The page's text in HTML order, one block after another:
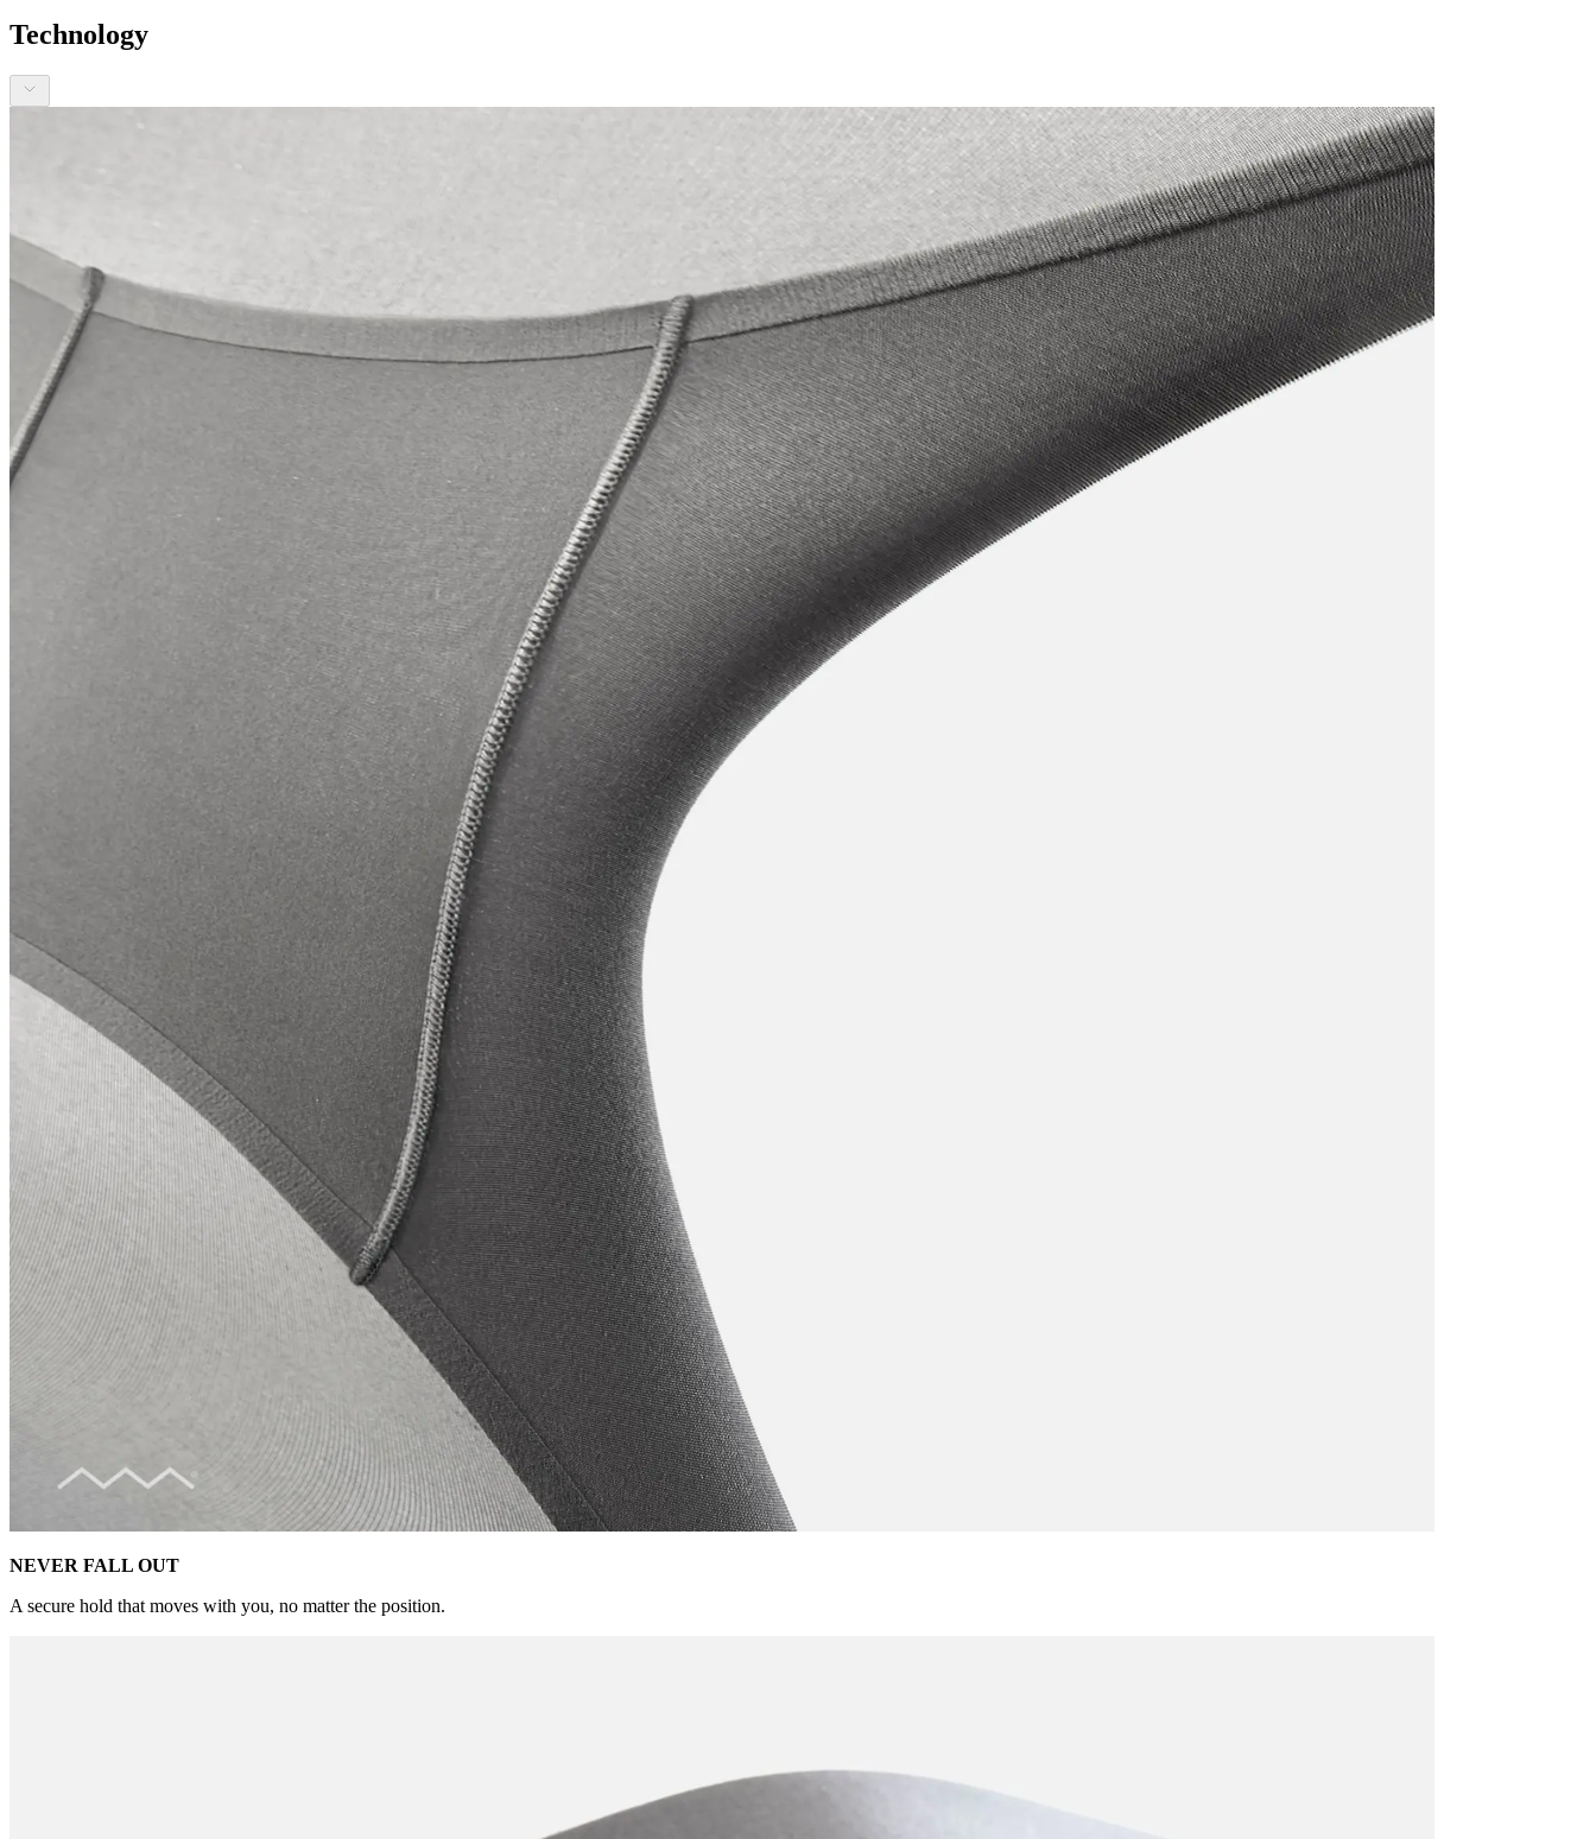
Technology
NEVER FALL OUT
A secure hold that moves with you, no matter the position.